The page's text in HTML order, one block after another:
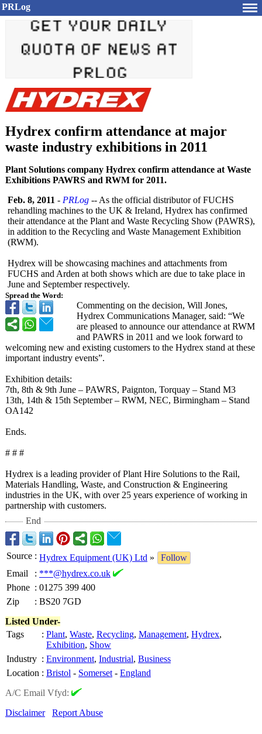
PRLog
Hydrex confirm attendance at major
waste industry exhibitions in 2011
Plant Solutions company Hydrex confirm attendance at Waste
Exhibitions PAWRS and RWM for 2011.
Spread the Word:
Feb. 8, 2011 - PRLog -- As the official distributor of FUCHS
rehandling machines to the UK & Ireland, Hydrex has confirmed
their attendance at the Plant and Waste Recycling Show (PAWRS),
in addition to the Recycling and Waste Management Exhibition
(RWM).
Hydrex will be showcasing machines and attachments from
FUCHS and Arden at both shows which are due to take place in
June and September respectively.
Commenting on the decision, Will Jones,
Hydrex Communications Manager, said: “We
are pleased to announce our attendance at RWM
and PAWRS in 2011 and we look forward to
welcoming new and existing customers to the Hydrex stand at these
important industry events”.
Exhibition details:
7th, 8th & 9th June – PAWRS, Paignton, Torquay – Stand M3
13th, 14th & 15th September – RWM, NEC, Birmingham – Stand
OA142
Ends.
# # #
Hydrex is a leading provider of Plant Hire Solutions to the Rail,
Materials Handling, Waste, and Construction & Engineering
industries in the UK, with over 25 years experience of working in
partnership with customers.
End
Source : Hydrex Equipment (UK) Ltd »
Follow
Email
: ***@hydrex.co.uk
Phone : 01275 399 400
Zip
: BS20 7GD
Listed Under-
Tags
: Plant, Waste, Recycling, Management, Hydrex,
Exhibition, Show
Industry : Environment, Industrial, Business
Location : Bristol - Somerset - England
A/C Email Vfyd:
Disclaimer
Report Abuse